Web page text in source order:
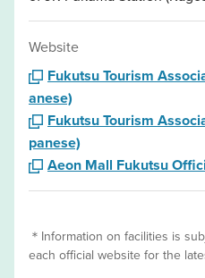
Website
Fukutsu Tourism
anese)
Fukutsu Tourism
panese)
Aeon Mall Fukutsu
＊Information on facilities is
each official website for the